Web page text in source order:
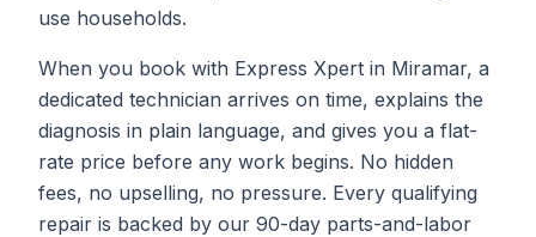
use households.
When you book with Express Xpert in Miramar, a
dedicated technician arrives on time, explains the
diagnosis in plain language, and gives you a flat-
rate price before any work begins. No hidden
fees, no upselling, no pressure. Every qualifying
repair is backed by our 90-day parts-and-labor